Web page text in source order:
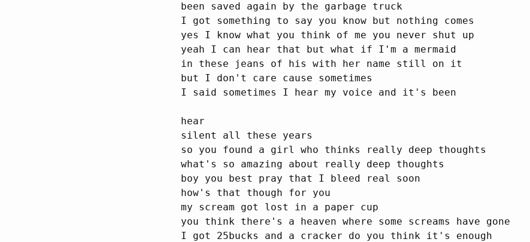
been saved again by the garbage truck
I got something to say you know but nothing comes
yes I know what you think of me you never shut up
yeah I can hear that but what if I'm a mermaid
in these jeans of his with her name still on it
but I don't care cause sometimes
I said sometimes I hear my voice and it's been
hear
silent all these years
so you found a girl who thinks really deep thoughts
what's so amazing about really deep thoughts
boy you best pray that I bleed real soon
how's that though for you
my scream got lost in a paper cup
you think there's a heaven where some screams have gone
I got 25bucks and a cracker do you think it's enough